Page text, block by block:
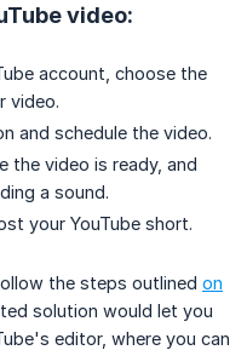
video:
account, choose the
video.
and schedule the video.
the video is ready, and
a sound.
your YouTube short.
the steps outlined on
solution would let you
editor, where you can